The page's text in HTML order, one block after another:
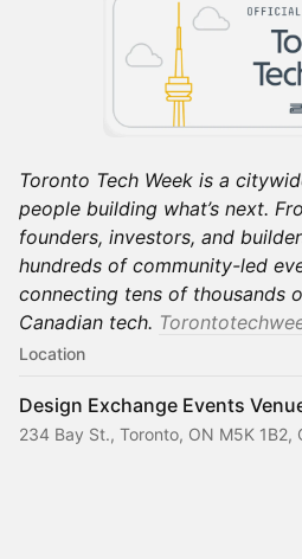
Toronto Tech Week is a
people building what’s next.
founders, investors, and
hundreds of community-led
connecting tens of thousands
Canadian tech.
Location
Design Exchange Events
234 Bay St., Toronto, ON M5K 1B2,